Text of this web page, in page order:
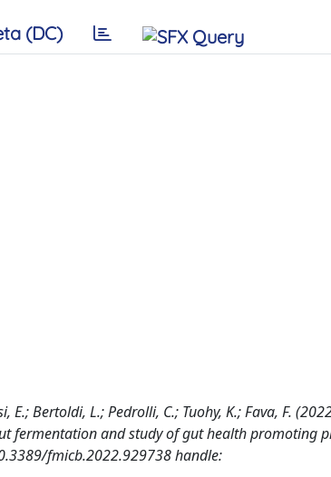
(DC)
E.; Bertoldi, L.; Pedrolli, C.; Tuohy, K.; Fava, F.
fermentation and study of gut health promoting
fmicb.2022.929738 handle: